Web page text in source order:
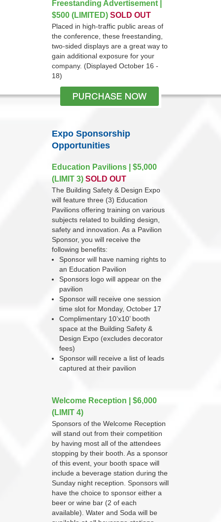
Freestanding Advertisement |
$500 (LIMITED) SOLD OUT
Placed in high-traffic public areas of
the conference, these freestanding,
two-sided displays are a great way to
gain additional exposure for your
company. (Displayed October 16 -
18)
Expo Sponsorship
Opportunities
Education Pavilions | $5,000
(LIMIT 3) SOLD OUT
The Building Safety & Design Expo
will feature three (3) Education
Pavilions offering training on various
subjects related to building design,
safety and innovation. As a Pavilion
Sponsor, you will receive the
following benefits:
Sponsor will have naming rights to
an Education Pavilion
Sponsors logo will appear on the
pavilion
Sponsor will receive one session
time slot for Monday, October 17
Complimentary 10’x10’ booth
space at the Building Safety &
Design Expo (excludes decorator
fees)
Sponsor will receive a list of leads
captured at their pavilion
Welcome Reception | $6,000
(LIMIT 4)
Sponsors of the Welcome Reception
will stand out from their competition
by having most all of the attendees
stopping by their booth. As a sponsor
of this event, your booth space will
include a beverage station during the
Sunday night reception. Sponsors will
have the choice to sponsor either a
beer or wine bar (2 of each
available). Water and Soda will be